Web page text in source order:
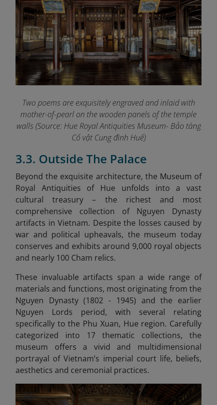
Two poems are exquisitely engraved and inlaid with
mother-of-pearl on the wooden panels of the temple
walls(Source: Hue Royal Antiquities Museum- Bảo tàng
Cổ vật Cung đình Huế)
3.3. Outside The Palace
Beyond the exquisite architecture, the Museum of
Royal Antiquities of Hue unfolds into a vast
cultural treasury – the richest and most
comprehensive collection of Nguyen Dynasty
artifacts in Vietnam. Despite the losses caused by
war and political upheavals, the museum today
conserves and exhibits around 9,000 royal objects
and nearly 100 Cham relics.
These invaluable artifacts span a wide range of
materials and functions, most originating from the
Nguyen Dynasty (1802 - 1945) and the earlier
Nguyen Lords period, with several relating
specifically to the Phu Xuan, Hue region. Carefully
categorized into 17 thematic collections, the
museum offers a vivid and multidimensional
portrayal of Vietnam’s imperial court life, beliefs,
aesthetics and ceremonial practices.